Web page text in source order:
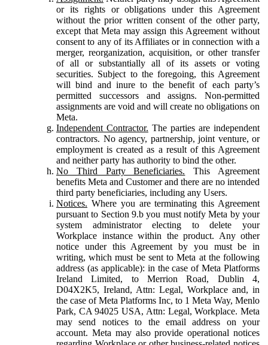
or its rights or obligations under this Agreement
without the prior written consent of the other party,
except that Meta may assign this Agreement without
consent to any of its Affiliates or in connection with a
merger, reorganization, acquisition, or other transfer
of all or substantially all of its assets or voting
securities. Subject to the foregoing, this Agreement
will bind and inure to the benefit of each party’s
permitted successors and assigns. Non-permitted
assignments are void and will create no obligations on
Meta.
Independent Contractor. The parties are independent
contractors. No agency, partnership, joint venture, or
employment is created as a result of this Agreement
and neither party has authority to bind the other.
No Third Party Beneficiaries. This Agreement
benefits Meta and Customer and there are no intended
third party beneficiaries, including any Users.
Notices. Where you are terminating this Agreement
pursuant to Section 9.b you must notify Meta by your
system administrator electing to delete your
Workplace instance within the product. Any other
notice under this Agreement by you must be in
writing, which must be sent to Meta at the following
address (as applicable): in the case of Meta Platforms
Ireland Limited, to Merrion Road, Dublin 4,
D04X2K5, Ireland, Attn: Legal, Workplace and, in
the case of Meta Platforms Inc, to 1 Meta Way, Menlo
Park, CA 94025 USA, Attn: Legal, Workplace. Meta
may send notices to the email address on your
account. Meta may also provide operational notices